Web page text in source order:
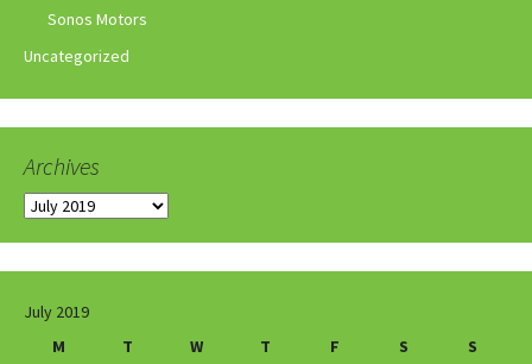
Sonos Motors
Uncategorized
Archives
Archives
July 2019
M
T W T F S
S